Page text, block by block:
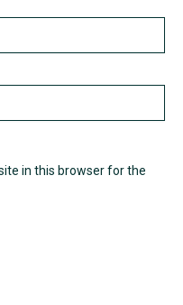
in this browser for the